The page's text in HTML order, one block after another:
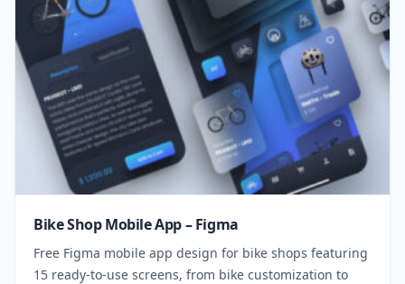
Bike Shop Mobile App – Figma
Free Figma mobile app design for bike shops featuring
15 ready-to-use screens, from bike customization to